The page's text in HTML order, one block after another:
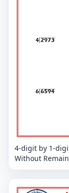
4-digit by 1-
Without